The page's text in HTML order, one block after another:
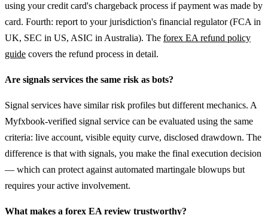
using your credit card's chargeback process if payment was made by
card. Fourth: report to your jurisdiction's financial regulator (FCA in
UK, SEC in US, ASIC in Australia). The forex EA refund policy
guide covers the refund process in detail.
Are signals services the same risk as bots?
Signal services have similar risk profiles but different mechanics. A
Myfxbook-verified signal service can be evaluated using the same
criteria: live account, visible equity curve, disclosed drawdown. The
difference is that with signals, you make the final execution decision
— which can protect against automated martingale blowups but
requires your active involvement.
What makes a forex EA review trustworthy?